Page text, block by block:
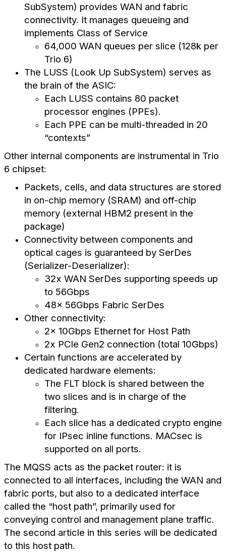
SubSystem) provides WAN and fabric
connectivity. It manages queueing and
implements Class of Service
64,000 WAN queues per slice (128k per
Trio 6)
The LUSS (Look Up SubSystem) serves as
the brain of the ASIC:
Each LUSS contains 80 packet
processor engines (PPEs).
Each PPE can be multi-threaded in 20
“contexts”
Other internal components are instrumental in Trio
6 chipset:
Packets, cells, and data structures are stored
in on-chip memory (SRAM) and off-chip
memory (external HBM2 present in the
package)
Connectivity between components and
optical cages is guaranteed by SerDes
(Serializer-Deserializer):
32x WAN SerDes supporting speeds up
to 56Gbps
48x 56Gbps Fabric SerDes
Other connectivity:
2x 10Gbps Ethernet for Host Path
2x PCIe Gen2 connection (total 10Gbps)
Certain functions are accelerated by
dedicated hardware elements:
The FLT block is shared between the
two slices and is in charge of the
filtering.
Each slice has a dedicated crypto engine
for IPsec inline functions. MACsec is
supported on all ports.
The MQSS acts as the packet router: it is
connected to all interfaces, including the WAN and
fabric ports, but also to a dedicated interface
called the “host path”, primarily used for
conveying control and management plane traffic.
The second article in this series will be dedicated
to this host path.